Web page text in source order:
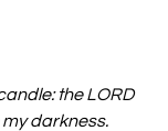
the LORD
my darkness.